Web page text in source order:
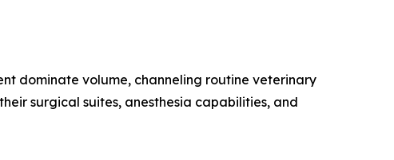
dominate volume, channeling routine veterinary
surgical suites, anesthesia capabilities, and